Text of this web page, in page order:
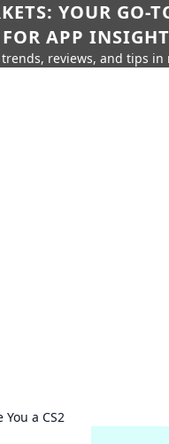
YOUR GO-
FOR APP
reviews, and tips
a CS2